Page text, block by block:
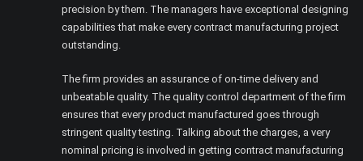
precision by them. The managers have exceptional designing
capabilities that make every contract manufacturing project
outstanding.
The firm provides an assurance of on-time delivery and
unbeatable quality. The quality control department of the firm
ensures that every product manufactured goes through
stringent quality testing. Talking about the charges, a very
nominal pricing is involved in getting contract manufacturing